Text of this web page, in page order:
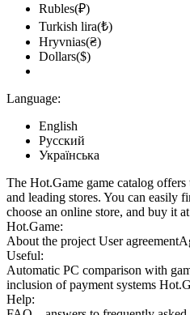
Rubles(₽)
Turkish lira(₺)
Hryvnias(₴)
Dollars($)
Language:
English
Русский
Українська
The Hot.Game game catalog
and leading stores. You can easily
choose an online store, and buy it
Hot.Game:
About the project User agreement
Useful:
Automatic PC comparison with
inclusion of payment systems
Help: